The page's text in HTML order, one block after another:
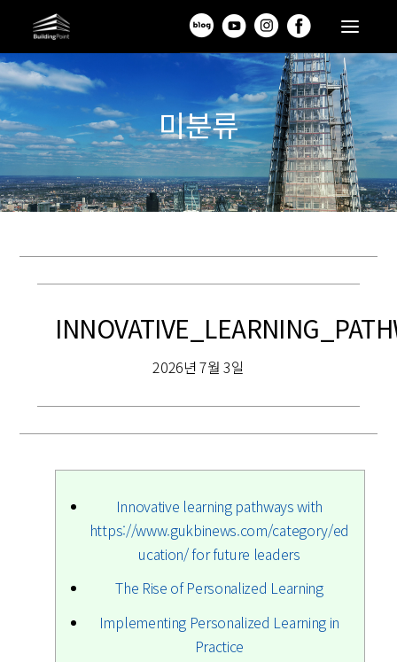
미분류
2026년 7월 3일
Innovative learning pathways with
https://www.gukbinews.com/category/ed
ucation/ for future leaders
The Rise of Personalized Learning
Implementing Personalized Learning in
Practice